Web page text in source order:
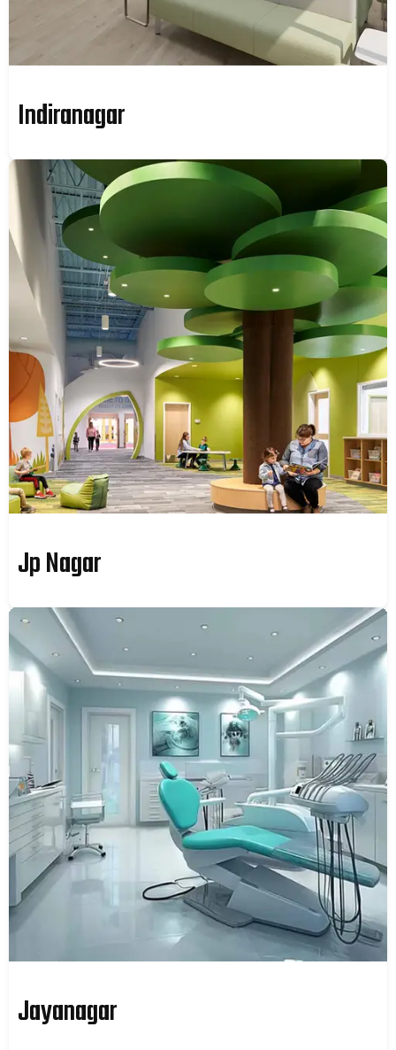
Indiranagar
Jp Nagar
Jayanagar